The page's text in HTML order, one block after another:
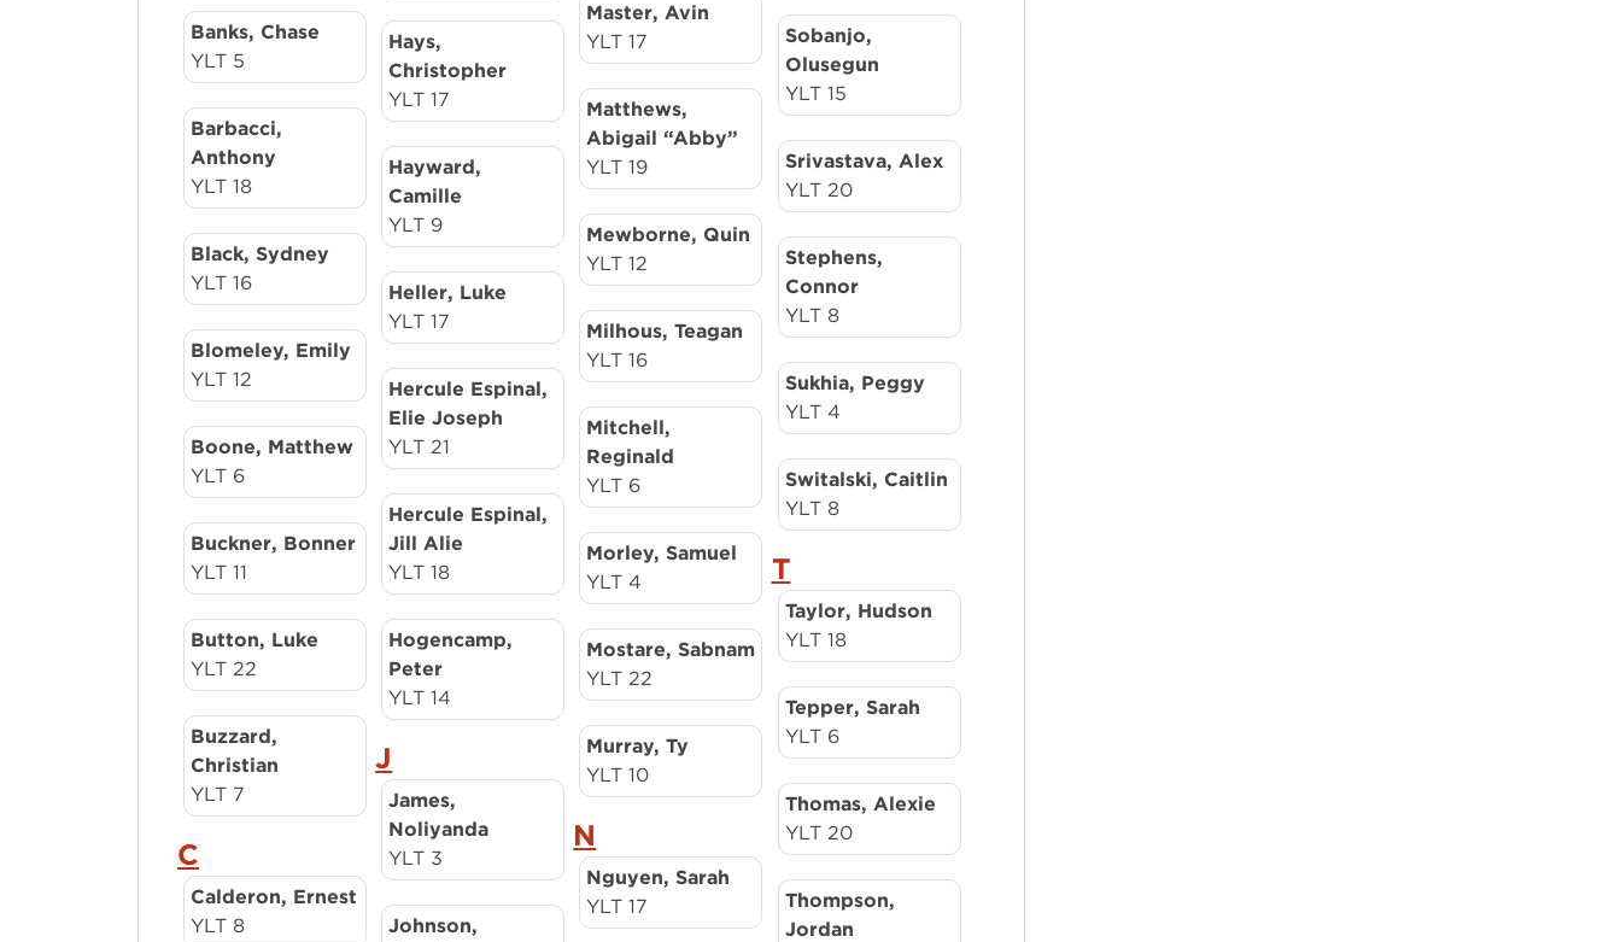
Banks, Chase
YLT 5
Barbacci,
Anthony
YLT 18
Black, Sydney
YLT 16
Blomeley, Emily
YLT 12
Boone, Matthew
YLT 6
Buckner, Bonner
YLT 11
Button, Luke
YLT 22
Buzzard,
Christian
YLT 7
C
Calderon, Ernest
YLT 8
Hays,
Christopher
YLT 17
Hayward,
Camille
YLT 9
Heller, Luke
YLT 17
Hercule Espinal,
Elie Joseph
YLT 21
Hercule Espinal,
Jill Alie
YLT 18
Hogencamp,
Peter
YLT 14
J
James,
Noliyanda
YLT 3
Johnson,
Master, Avin
YLT 17
Matthews,
Abigail “Abby”
YLT 19
Mewborne, Quin
YLT 12
Milhous, Teagan
YLT 16
Mitchell,
Reginald
YLT 6
Morley, Samuel
YLT 4
Mostare, Sabnam
YLT 22
Murray, Ty
YLT 10
N
Nguyen, Sarah
YLT 17
Sobanjo,
Olusegun
YLT 15
Srivastava, Alex
YLT 20
Stephens,
Connor
YLT 8
Sukhia, Peggy
YLT 4
Switalski, Caitlin
YLT 8
T
Taylor, Hudson
YLT 18
Tepper, Sarah
YLT 6
Thomas, Alexie
YLT 20
Thompson,
Jordan